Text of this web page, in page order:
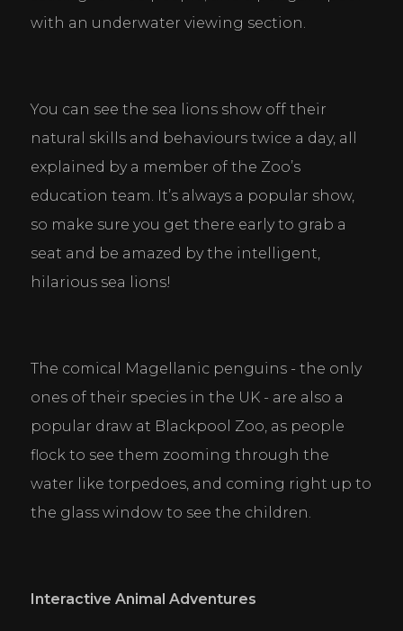
with an underwater viewing section.
You can see the sea lions show off their
natural skills and behaviours twice a day, all
explained by a member of the Zoo’s
education team. It’s always a popular show,
so make sure you get there early to grab a
seat and be amazed by the intelligent,
hilarious sea lions!
The comical Magellanic penguins - the only
ones of their species in the UK - are also a
popular draw at Blackpool Zoo, as people
flock to see them zooming through the
water like torpedoes, and coming right up to
the glass window to see the children.
Interactive Animal Adventures